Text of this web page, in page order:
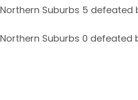
Northern Suburbs 5 defeated
Northern Suburbs 0 defeated